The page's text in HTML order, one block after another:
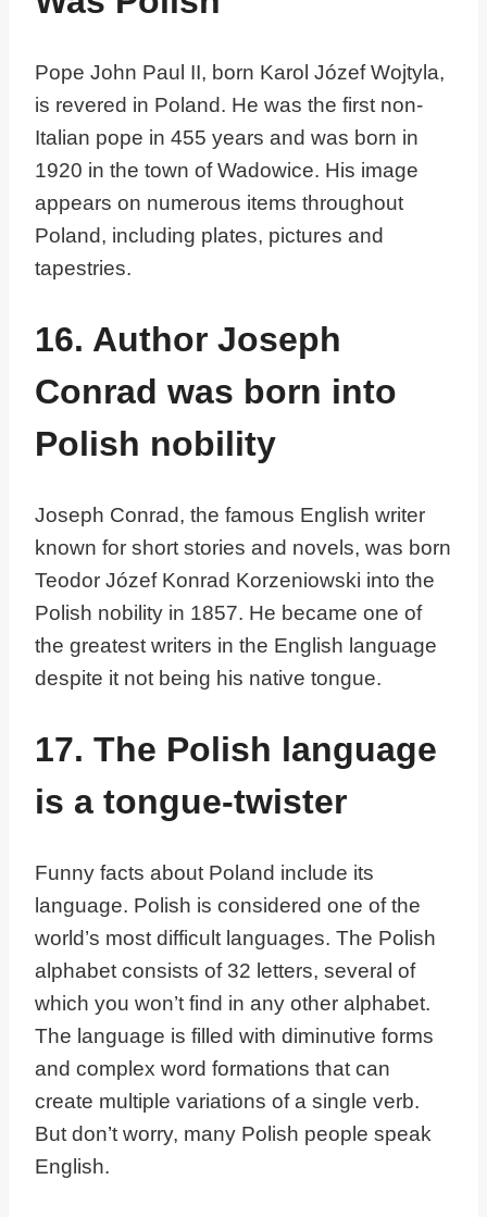
Pope John Paul II, born Karol Józef Wojtyla,
is revered in Poland. He was the first non-
Italian pope in 455 years and was born in
1920 in the town of Wadowice. His image
appears on numerous items throughout
Poland, including plates, pictures and
tapestries.
16. Author Joseph
Conrad was born into
Polish nobility
Joseph Conrad, the famous English writer
known for short stories and novels, was born
Teodor Józef Konrad Korzeniowski into the
Polish nobility in 1857. He became one of
the greatest writers in the English language
despite it not being his native tongue.
17. The Polish language
is a tongue-twister
Funny facts about Poland include its
language. Polish is considered one of the
world’s most difficult languages. The Polish
alphabet consists of 32 letters, several of
which you won’t find in any other alphabet.
The language is filled with diminutive forms
and complex word formations that can
create multiple variations of a single verb.
But don’t worry, many Polish people speak
English.